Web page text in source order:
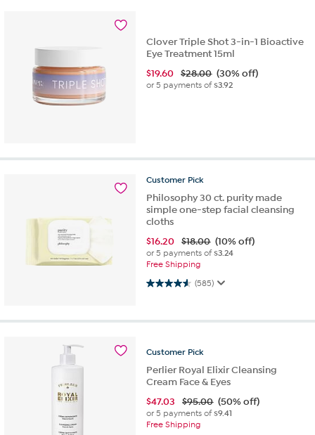
Clover Triple Shot 3-in-1 Bioactive
Eye Treatment 15ml
$19.60 $28.00 (30% off)
or 5 payments of$3.92
Customer Pick
Philosophy 30 ct. purity made
simple one-step facial cleansing
cloths
$16.20 $18.00 (10% off)
or 5 payments of$3.24
Free Shipping
(585)
4.6 out of 5 stars. 585 reviews
Customer Pick
Perlier Royal Elixir Cleansing
Cream Face & Eyes
$47.03 $95.00 (50% off)
or 5 payments of$9.41
Free Shipping